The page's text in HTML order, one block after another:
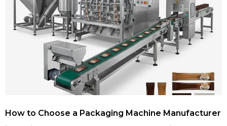
How to Choose a Packaging Machine Manufacturer